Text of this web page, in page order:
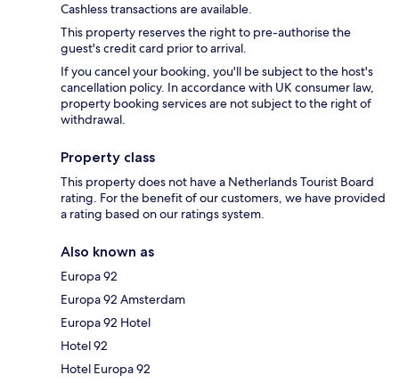
Cashless transactions are available.
This property reserves the right to pre-authorise the
guest's credit card prior to arrival.
If you cancel your booking, you'll be subject to the host's
cancellation policy. In accordance with UK consumer law,
property booking services are not subject to the right of
withdrawal.
Property class
This property does not have a Netherlands Tourist Board
rating. For the benefit of our customers, we have provided
a rating based on our ratings system.
Also known as
Europa 92
Europa 92 Amsterdam
Europa 92 Hotel
Hotel 92
Hotel Europa 92